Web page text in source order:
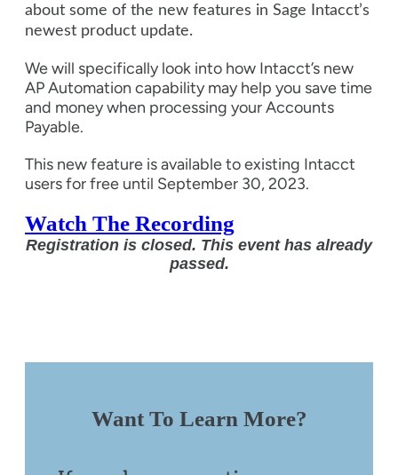
about some of the new features in Sage Intacct’s
newest product update.
We will specifically look into how Intacct’s new
AP Automation capability may help you save time
and money when processing your Accounts
Payable.
This new feature is available to existing Intacct
users for free until September 30, 2023.
Watch The Recording
Registration is closed. This event has already
passed.
Want To Learn More?